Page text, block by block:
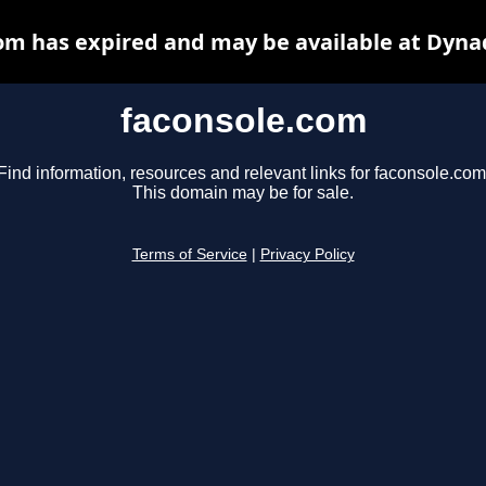
faconsole.com
Find information, resources and relevant links for
This domain may be for sale.
Terms of Service Privacy Policy
has expired and may be available at